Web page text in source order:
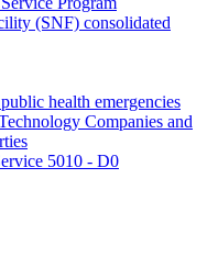
(SNF) consolidated
health emergencies
Companies and
5010 - D0